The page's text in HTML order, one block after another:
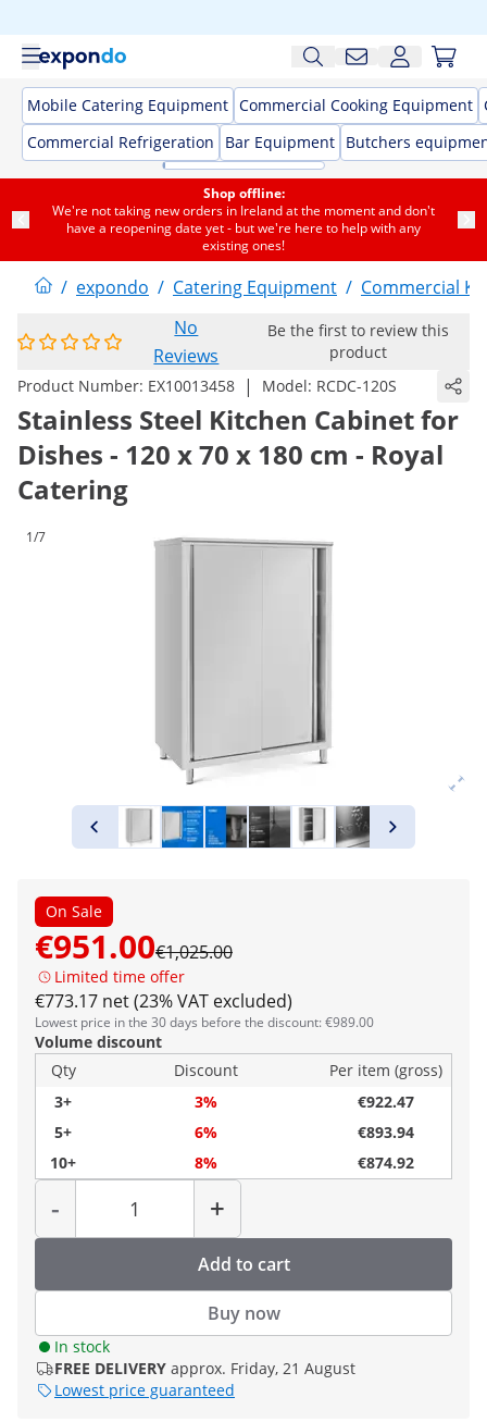
Mobile Catering Equipment Commercial Cooking Equipment
Commercial Refrigeration
Bar Equipment Butchers
Shop offline:
We're not taking new orders in Ireland at the moment and don't
have a reopening date yet - but we're here to help with any
existing ones!
/ expondo / Catering Equipment / Commercial
No
Reviews
Be the first to review this
product
Product Number: EX10013458 | Model: RCDC-120S
Stainless Steel Kitchen Cabinet for
Dishes - 120 x 70 x 180 cm - Royal
Catering
1/7
On Sale
€951.00€1,025.00
Limited time offer
€773.17 net (23% VAT excluded)
Lowest price in the 30 days before the discount: €989.00
Volume discount
Qty
Discount
Per item (gross)
3+
3%
€922.47
5+
6%
€893.94
10+
8% €874.92
-
Quantity
+
Add to cart
Buy now
In stock
FREE DELIVERY approx. Friday, 21 August
Lowest price guaranteed